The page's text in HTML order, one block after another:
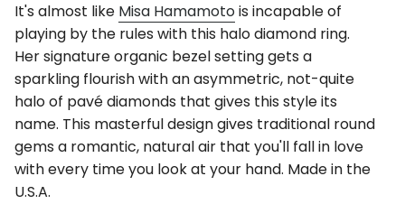
It's almost like Misa Hamamotois incapable of
playing by the rules with this halo diamond ring.
Her signature organic bezel setting gets a
sparkling flourish with an asymmetric, not-quite
halo of pavé diamonds that gives this style its
name. This masterful design gives traditional round
gems a romantic, natural air that you'll fall in love
with every time you look at your hand. Made in the
U.S.A.